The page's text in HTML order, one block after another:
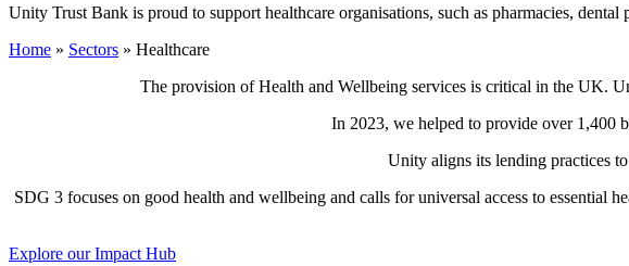
Unity Trust Bank is proud to support healthcare organisations, such as pharmacies, dental
Home » Sectors » Healthcare
The provision of Health and Wellbeing services is critical in the UK.
In 2023, we helped to provide over 1,400
Unity aligns its lending practices
SDG 3 focuses on good health and wellbeing and calls for universal access to essential
Explore our Impact Hub